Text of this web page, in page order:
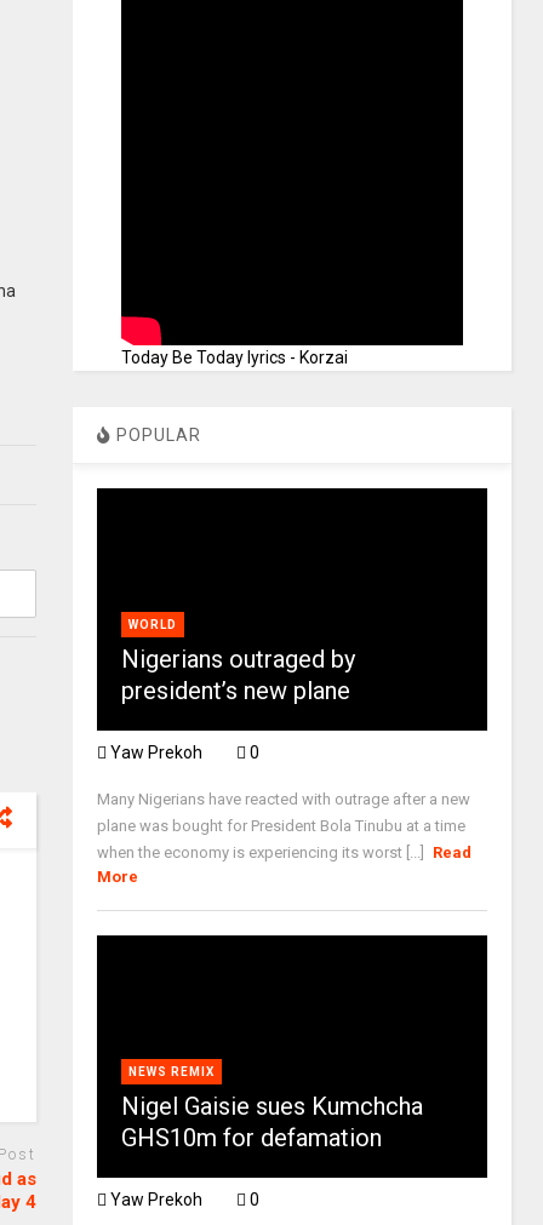
as
4
Today Be Today lyrics - Korzai
POPULAR
WORLD
Nigerians outraged by
president’s new plane
Yaw Prekoh 0
Many Nigerians have reacted with outrage after a new
plane was bought for President Bola Tinubu at a time
when the economy is experiencing its worst [...]
Read
More
NEWS REMIX
Nigel Gaisie sues Kumchcha
GHS10m for defamation
Yaw Prekoh 0